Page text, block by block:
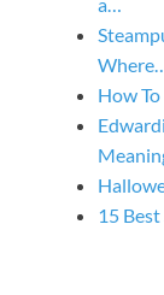
Where…
How
15